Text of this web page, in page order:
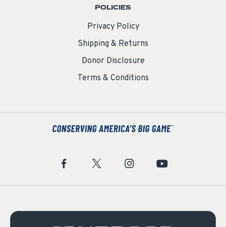
POLICIES
Privacy Policy
Shipping & Returns
Donor Disclosure
Terms & Conditions